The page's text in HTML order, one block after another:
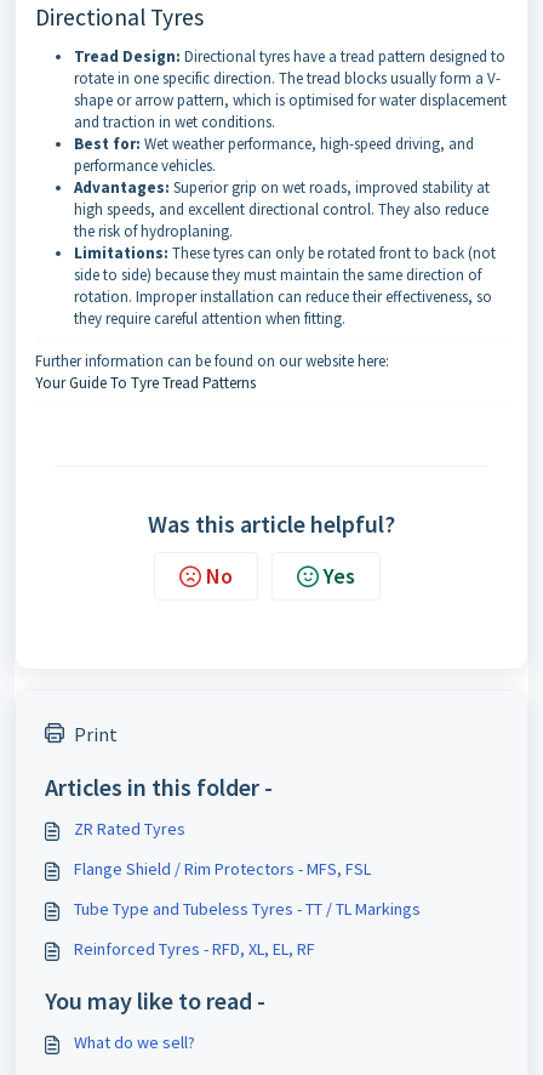
Directional Tyres
Tread Design: Directional tyres have a tread pattern designed to
rotate in one specific direction. The tread blocks usually form a V-
shape or arrow pattern, which is optimised for water displacement
and traction in wet conditions.
Best for: Wet weather performance, high-speed driving, and
performance vehicles.
Advantages: Superior grip on wet roads, improved stability at
high speeds, and excellent directional control. They also reduce
the risk of hydroplaning.
Limitations: These tyres can only be rotated front to back (not
side to side) because they must maintain the same direction of
rotation. Improper installation can reduce their effectiveness, so
they require careful attention when fitting.
Further information can be found on our website here:
Your Guide To Tyre Tread Patterns
Was this article helpful?
No Yes
Print
Articles in this folder -
ZR Rated Tyres
Flange Shield / Rim Protectors - MFS, FSL
Tube Type and Tubeless Tyres - TT / TL Markings
Reinforced Tyres - RFD, XL, EL, RF
You may like to read -
What do we sell?